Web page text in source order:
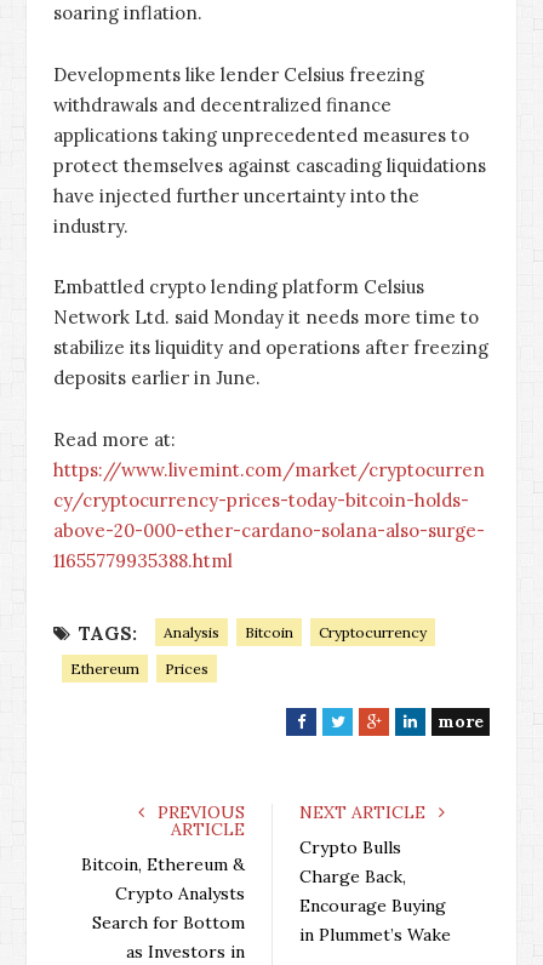
soaring inflation.
Developments like lender Celsius freezing
withdrawals and decentralized finance
applications taking unprecedented measures to
protect themselves against cascading liquidations
have injected further uncertainty into the
industry.
Embattled crypto lending platform Celsius
Network Ltd. said Monday it needs more time to
stabilize its liquidity and operations after freezing
deposits earlier in June.
Read more at:
https://www.livemint.com/market/cryptocurren
cy/cryptocurrency-prices-today-bitcoin-holds-
above-20-000-ether-cardano-solana-also-surge-
11655779935388.html
TAGS: Analysis Bitcoin
Cryptocurrency
Ethereum
Prices
F
e
k
T
t
r
G
g
L
k
n
more
PREVIOUS
ARTICLE
Bitcoin, Ethereum &
Crypto Analysts
Search for Bottom
as Investors in
NEXT ARTICLE
Crypto Bulls
Charge Back,
Encourage Buying
in Plummet’s Wake